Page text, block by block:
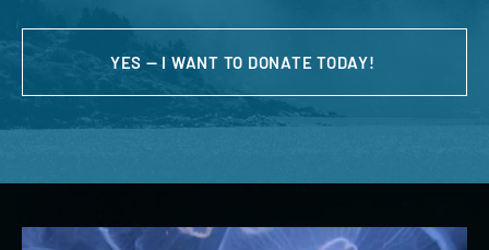
YES — I WANT TO DONATE TODAY!